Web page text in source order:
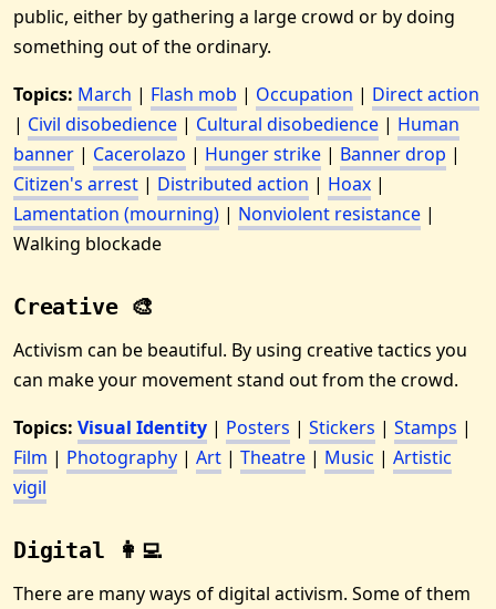
public, either by gathering a large crowd or by doing
something out of the ordinary.
Topics: March | Flash mob | Occupation | Direct action
| Civil disobedience | Cultural disobedience | Human
banner | Cacerolazo | Hunger strike | Banner drop |
Citizen's arrest | Distributed action | Hoax |
Lamentation (mourning) | Nonviolent resistance |
Walking blockade
Creative 🎨
Activism can be beautiful. By using creative tactics you
can make your movement stand out from the crowd.
Topics: Visual Identity | Posters | Stickers | Stamps |
Film | Photography | Art | Theatre | Music | Artistic
vigil
Digital 👩‍💻
There are many ways of digital activism. Some of them